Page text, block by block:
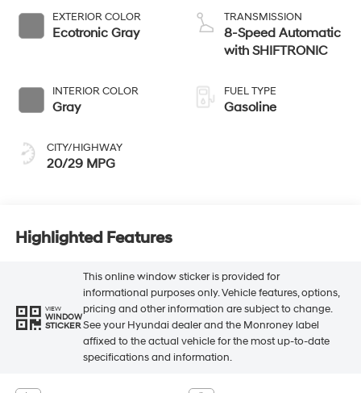
EXTERIOR COLOR
Ecotronic Gray
INTERIOR COLOR
Gray
CITY/HIGHWAY
20/29 MPG
TRANSMISSION
8-Speed Automatic
with SHIFTRONIC
FUEL TYPE
Gasoline
Highlighted Features
VIEW
WINDOW
STICKER
This online window sticker is provided for
informational purposes only. Vehicle features, options,
pricing and other information are subject to change.
See your Hyundai dealer and the Monroney label
affixed to the actual vehicle for the most up-to-date
specifications and information.